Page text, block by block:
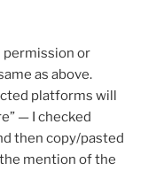
permission or
as above.
platforms will
— I checked
then copy/pasted
mention of the